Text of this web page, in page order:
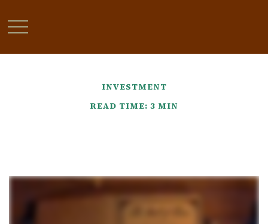
INVESTMENT
READ TIME: 3 MIN